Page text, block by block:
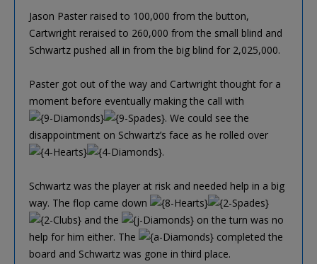
Jason Paster raised to 100,000 from the button,
Cartwright reraised to 260,000 from the small blind and
Schwartz pushed all in from the big blind for 2,025,000.
Paster got out of the way and Cartwright thought for a
moment before eventually making the call with
. We could see the
disappointment on Schwartz’s face as he rolled over
.
Schwartz was the player at risk and needed help in a big
way. The flop came down
and the
on the turn was no
help for him either. The
completed the
board and Schwartz was gone in third place.